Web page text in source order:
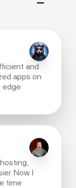
and
apps on
edge
Now I
time